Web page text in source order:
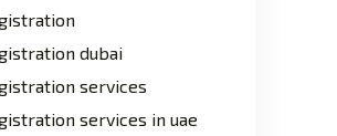
dubai
services
services in uae